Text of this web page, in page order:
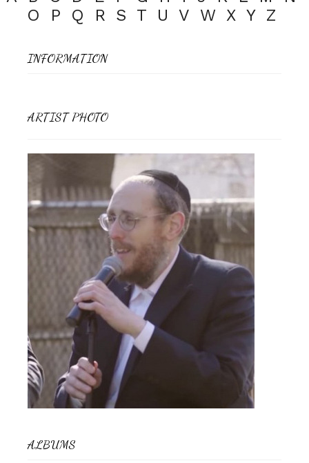
O
P Q R S T U V W X Y Z
INFORMATION
ARTIST PHOTO
ALBUMS